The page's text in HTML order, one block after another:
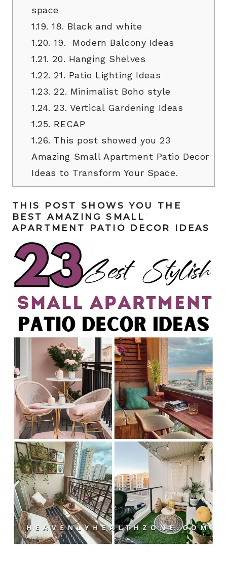
space
1.19. 18. Black and white
1.20. 19. Modern Balcony Ideas
1.21. 20. Hanging Shelves
1.22. 21. Patio Lighting Ideas
1.23. 22. Minimalist Boho style
1.24. 23. Vertical Gardening Ideas
1.25. RECAP
1.26. This post showed you 23
Amazing Small Apartment Patio Decor
Ideas to Transform Your Space.
THIS POST SHOWS YOU THE
BEST AMAZING SMALL
APARTMENT PATIO DECOR IDEAS